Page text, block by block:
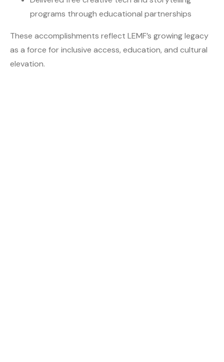
programs through educational partnerships
These accomplishments reflect LEMF’s growing legacy
as a force for inclusive access, education, and cultural
elevation.